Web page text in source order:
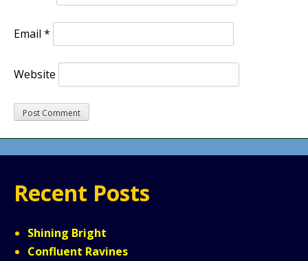
Email *
Website
Recent Posts
Shining Bright
Confluent Ravines